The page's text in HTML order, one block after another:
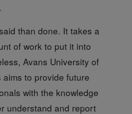
than done. It takes a
of work to put it into
Avans University of
to provide future
with the knowledge
understand and report